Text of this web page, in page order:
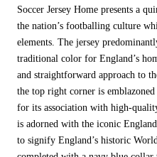
Soccer Jersey Home presents a
the nation’s footballing culture
elements. The jersey
traditional color for England’s
and straightforward approach to
the top right corner is
for its association with high-
is adorned with the iconic
to signify England’s historic